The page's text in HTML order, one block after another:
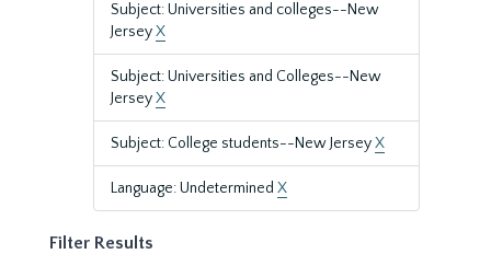
Subject: Universities and colleges--New
JerseyX
Subject: Universities and Colleges--New
JerseyX
Subject: College students--New JerseyX
Language: Undetermined X
Filter Results